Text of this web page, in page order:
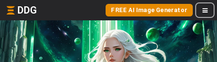
DDG FREE AI Image Generator